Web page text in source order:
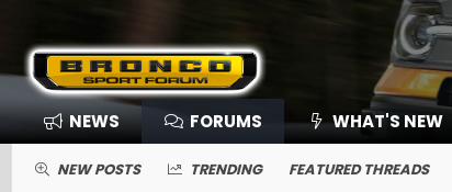
NEWS FORUMS WHAT'S NEW
NEW POSTS TRENDING FEATURED THREADS